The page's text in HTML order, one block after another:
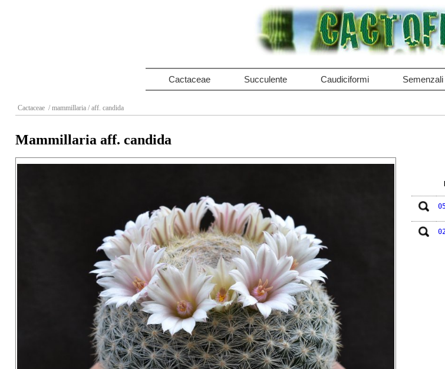
Cactaceae Succulente Caudiciformi Semenzali
Cactaceae / mammillaria / aff. candida
Mammillaria aff. candida